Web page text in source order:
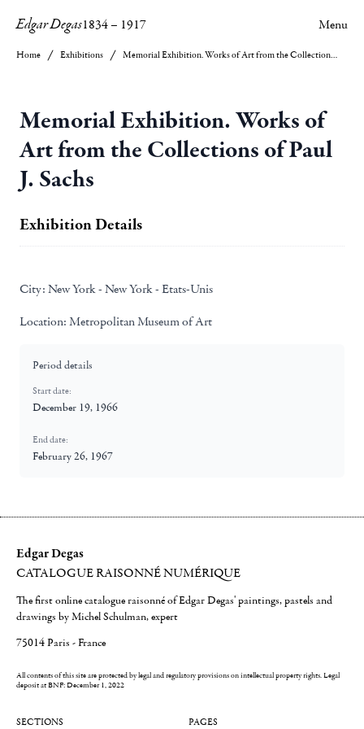
Edgar Degas1834– 1917 Menu
Home Exhibitions Memorial Exhibition. Works of Art from the Collections of Paul J. Sachs
Memorial Exhibition. Works of
Art from the Collections of Paul
J. Sachs
Exhibition Details
City: New York - New York - Etats-Unis
Location: Metropolitan Museum of Art
Period details
Start date:
December 19, 1966
End date:
February 26, 1967
Edgar Degas
CATALOGUE RAISONNÉ NUMÉRIQUE
The first online catalogue raisonné of Edgar Degas' paintings, pastels and
drawings by Michel Schulman, expert
75014 Paris - France
All contents of this site are protected by legal and regulatory provisions on intellectual property rights.Legal
deposit at BNF: December 1, 2022
SECTIONS PAGES